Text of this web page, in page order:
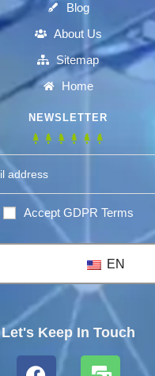
Blog
About Us
Sitemap
Home
NEWSLETTER
Accept GDPR Terms
EN
Let's Keep In Touch